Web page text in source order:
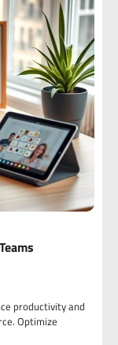
productivity and
Optimize